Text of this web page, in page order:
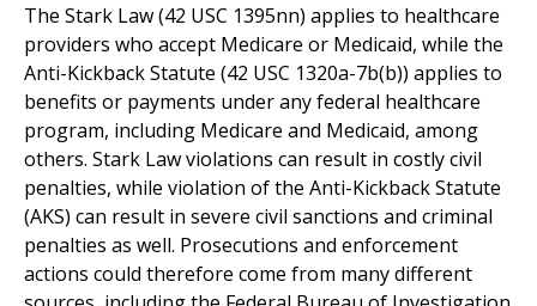
The Stark Law (42 USC 1395nn) applies to healthcare
providers who accept Medicare or Medicaid, while the
Anti-Kickback Statute (42 USC 1320a-7b(b)) applies to
benefits or payments under any federal healthcare
program, including Medicare and Medicaid, among
others. Stark Law violations can result in costly civil
penalties, while violation of the Anti-Kickback Statute
(AKS) can result in severe civil sanctions and criminal
penalties as well. Prosecutions and enforcement
actions could therefore come from many different